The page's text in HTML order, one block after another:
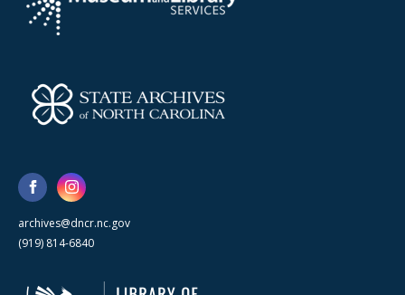
archives@dncr.nc.gov
(919) 814-6840